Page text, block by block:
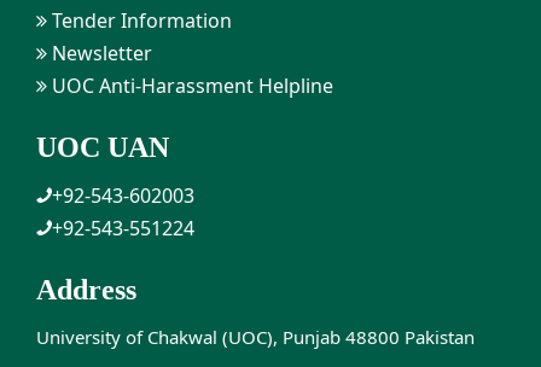
Tender Information
Newsletter
UOC Anti-Harassment Helpline
UOC UAN
+92-543-602003
+92-543-551224
Address
University of Chakwal (UOC), Punjab 48800 Pakistan